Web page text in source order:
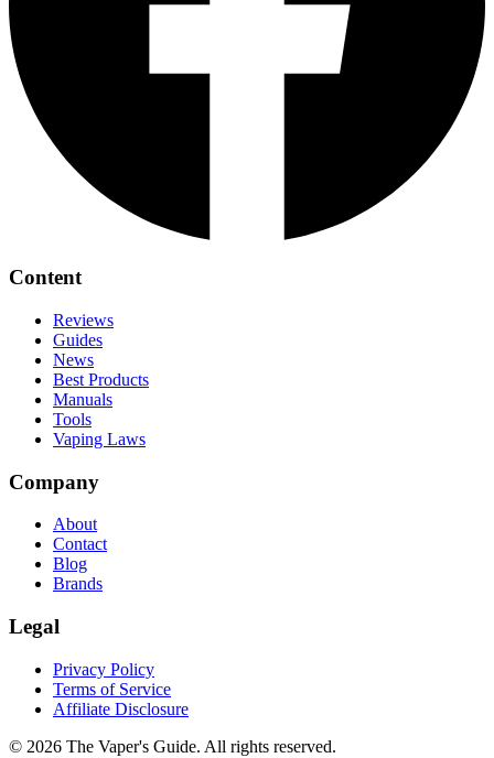
Content
Reviews
Guides
News
Best Products
Manuals
Tools
Vaping Laws
Company
About
Contact
Blog
Brands
Legal
Privacy Policy
Terms of Service
Affiliate Disclosure
© 2026 The Vaper's Guide. All rights reserved.